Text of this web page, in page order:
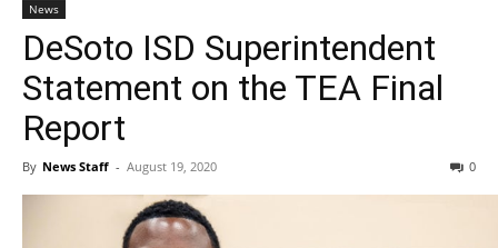
News
DeSoto ISD Superintendent
Statement on the TEA Final
Report
By News Staff - August 19, 2020 0